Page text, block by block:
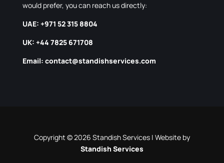
would prefer, you can reach us directly:
UAE: +971 52 315 8804
UK: +44 7825 671708
Email: contact@standishservices.com
Copyright © 2026 Standish Services | Website by
Standish Services